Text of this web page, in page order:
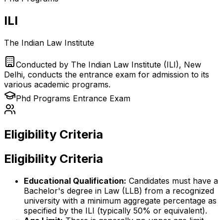
ILI
The Indian Law Institute
Conducted by The Indian Law Institute (ILI), New
Delhi, conducts the entrance exam for admission to its
various academic programs.
Phd Programs Entrance Exam
Eligibility Criteria
Eligibility Criteria
Educational Qualification: Candidates must have a
Bachelor's degree in Law (LLB) from a recognized
university with a minimum aggregate percentage as
specified by the ILI (typically 50% or equivalent).